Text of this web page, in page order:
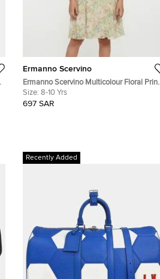
Ermanno Scervino
Ermanno Scervino Multicolour Floral Print
Chiffon Puff Sleeves Dress 8 Yrs
Size: 8-10 Yrs
697 SAR
Recently Added